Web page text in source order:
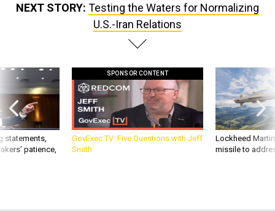
NEXT STORY: Testing the Waters for Normalizing
U.S.-Iran Relations
statements,
patience,
SPONSOR CONTENT
GovExec TV: Five Questions with Jeff
Smith
Lockheed
missile to